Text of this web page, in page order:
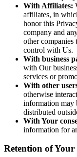
With Affiliates:
affiliates, in
honor this
company and
other companies
control with Us.
With business
with Our
services or
With other
otherwise
information may
distributed
With Your
information for
Retention of